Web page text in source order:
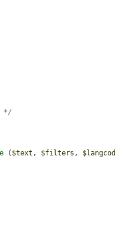
*/
( $text , $filters ,